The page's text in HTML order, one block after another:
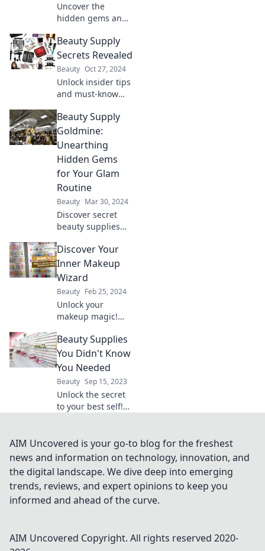
Uncover the
hidden gems and
beauty supply
aisles. Discover
must-have
products and pro
tips for your
beauty routine!
Beauty Supply
Secrets Revealed
Beauty Oct 27, 2024
Unlock insider tips
and must-know
best beauty
supplies!
Transform your
beauty routine
today!
Beauty Supply
Goldmine:
Unearthing
Hidden Gems
for Your Glam
Routine
Beauty Mar 30, 2024
Discover secret
beauty supplies
glam routine!
Uncover hidden
gems for flawless
looks without
breaking the bank.
Discover Your
Inner Makeup
Wizard
Beauty Feb 25, 2024
Unlock your
makeup magic!
beauty skills and
discover tips,
tricks, and
become your own
makeup wizard.
Beauty Supplies
You Didn't Know
You Needed
Beauty Sep 15, 2023
Unlock the secret
to your best self!
supplies you never
knew you needed.
Your glow-up
starts now!
AIM Uncovered is your go-to blog for the freshest
news and information on technology, innovation, and
the digital landscape. We dive deep into emerging
trends, reviews, and expert opinions to keep you
informed and ahead of the curve.
AIM Uncovered Copyright. All rights reserved 2020-